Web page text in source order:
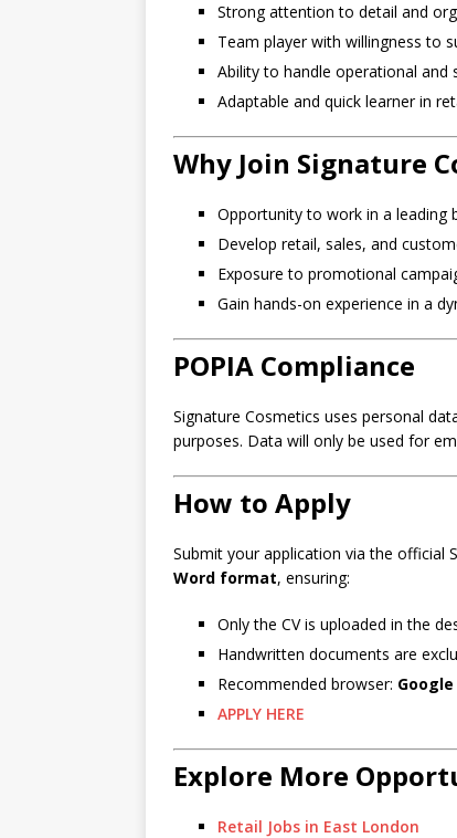
Strong attention to detail and
Team player with willingness to
Ability to handle operational
Adaptable and quick learner in
Why Join Signature
Opportunity to work in a leading
Develop retail, sales, and
Exposure to promotional
Gain hands-on experience in a
POPIA Compliance
Signature Cosmetics uses personal
purposes. Data will only be used for
How to Apply
Submit your application via the official
Word format, ensuring:
Only the CV is uploaded in the
Handwritten documents are
Recommended browser:
APPLY HERE
Explore More
Retail Jobs in East London